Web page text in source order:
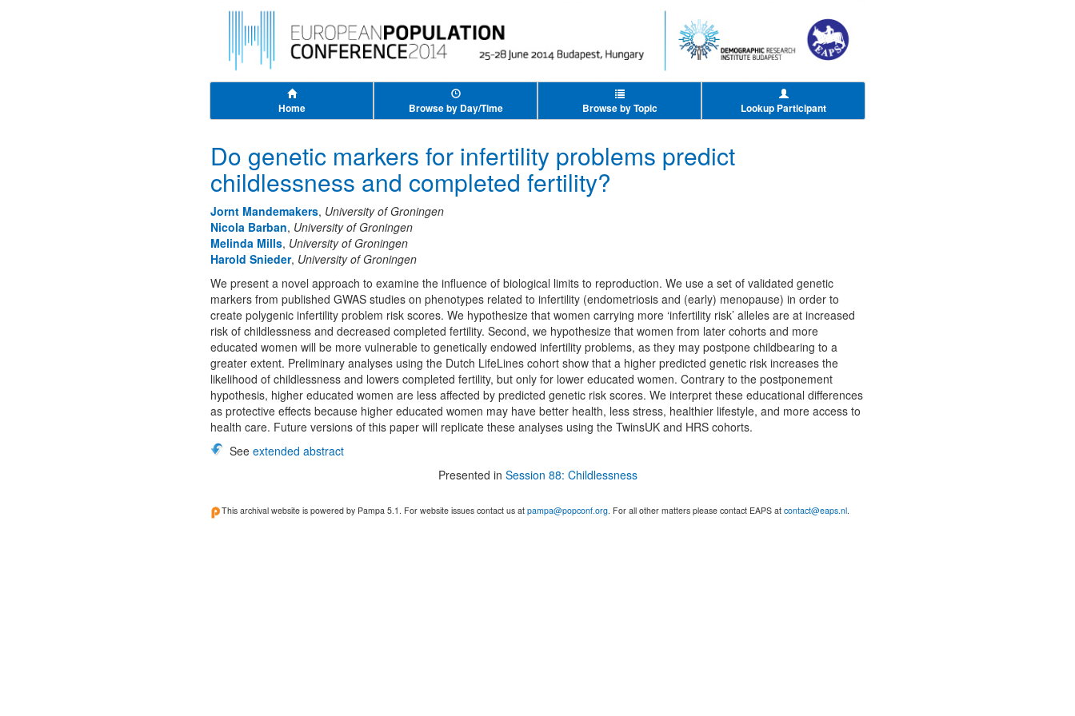
Home Browse by Day/Time Browse by Topic Lookup Participant
Do genetic markers for infertility problems predict
childlessness and completed fertility?
Jornt Mandemakers, University of Groningen
Nicola Barban, University of Groningen
Melinda Mills, University of Groningen
Harold Snieder, University of Groningen
We present a novel approach to examine the influence of biological limits to reproduction. We use a set of validated genetic
markers from published GWAS studies on phenotypes related to infertility (endometriosis and (early) menopause) in order to
create polygenic infertility problem risk scores. We hypothesize that women carrying more ‘infertility risk’ alleles are at increased
risk of childlessness and decreased completed fertility. Second, we hypothesize that women from later cohorts and more
educated women will be more vulnerable to genetically endowed infertility problems, as they may postpone childbearing to a
greater extent. Preliminary analyses using the Dutch LifeLines cohort show that a higher predicted genetic risk increases the
likelihood of childlessness and lowers completed fertility, but only for lower educated women. Contrary to the postponement
hypothesis, higher educated women are less affected by predicted genetic risk scores. We interpret these educational differences
as protective effects because higher educated women may have better health, less stress, healthier lifestyle, and more access to
health care. Future versions of this paper will replicate these analyses using the TwinsUK and HRS cohorts.
See extended abstract
Presented in Session 88: Childlessness
This archival website is powered by Pampa 5.1. For website issues contact us at pampa@popconf.org . For all other matters please contact EAPS at contact@eaps.nl